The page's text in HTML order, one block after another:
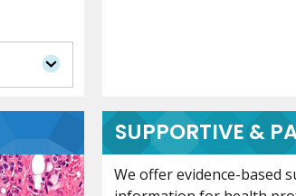
SUPPORTIVE &
We offer evidence-based